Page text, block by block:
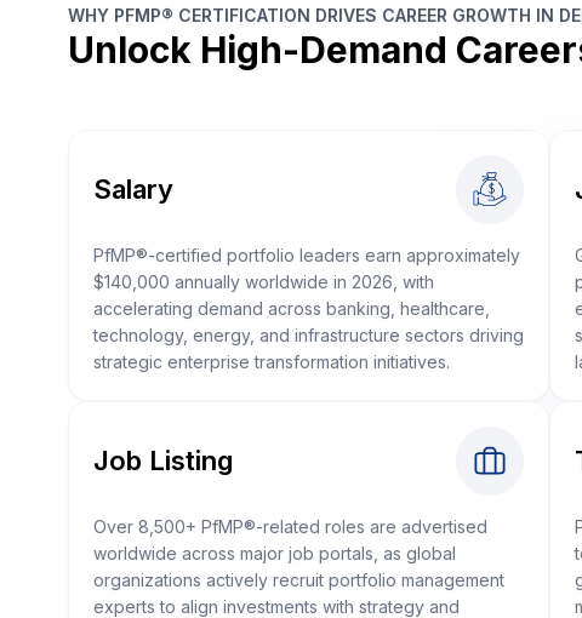
WHY PFMP® CERTIFICATION DRIVES CAREER GROWTH IN
Unlock High-Demand
Salary
PfMP®-certified portfolio leaders earn approximately
$140,000 annually worldwide in 2026, with
accelerating demand across banking, healthcare,
technology, energy, and infrastructure sectors driving
strategic enterprise transformation initiatives.
Job Listing
Over 8,500+ PfMP®-related roles are advertised
worldwide across major job portals, as global
organizations actively recruit portfolio management
experts to align investments with strategy and